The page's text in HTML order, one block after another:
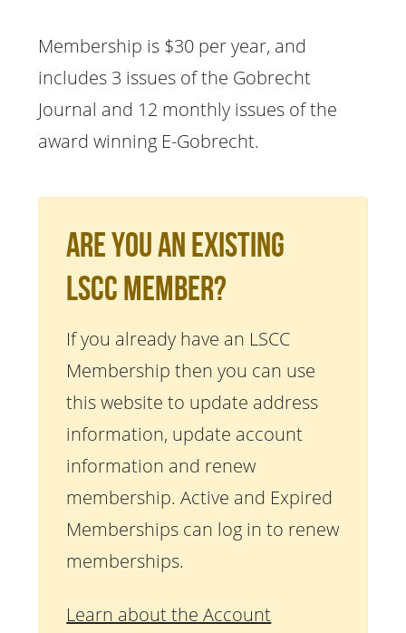
Membership is $30 per year, and
includes 3 issues of the Gobrecht
Journal and 12 monthly issues of the
award winning E-Gobrecht.
Are You An Existing
LSCC Member?
If you already have an LSCC
Membership then you can use
this website to update address
information, update account
information and renew
membership. Active and Expired
Memberships can log in to renew
memberships.
Learn about the Account